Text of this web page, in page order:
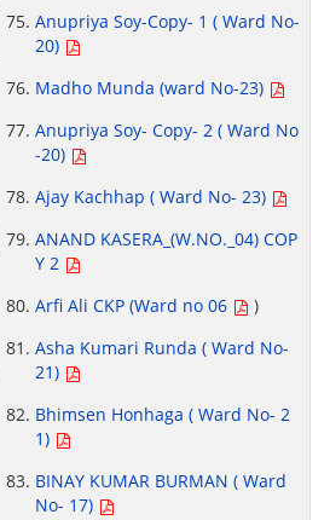
Anupriya Soy-Copy- 1 ( Ward No-
20)
Madho Munda (ward No-23)
Anupriya Soy- Copy- 2 ( Ward No
-20)
Ajay Kachhap ( Ward No- 23)
ANAND KASERA_(W.NO._04) COP
Y 2
Arfi Ali CKP (Ward no 06
)
Asha Kumari Runda ( Ward No-
21)
Bhimsen Honhaga ( Ward No- 2
1)
BINAY KUMAR BURMAN ( Ward
No- 17)